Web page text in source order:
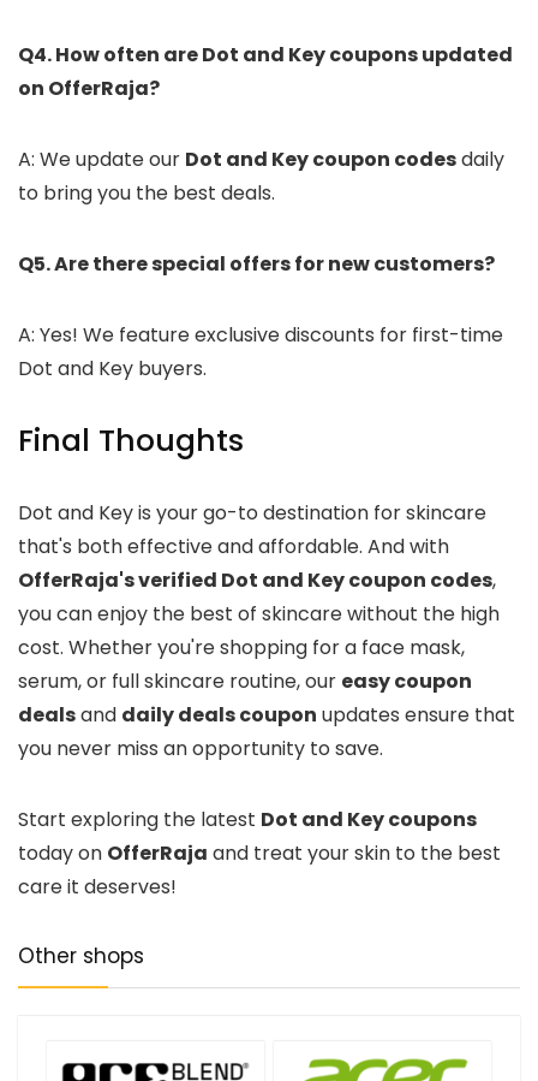
Q4. How often are Dot and Key coupons updated
on OfferRaja?
A: We update our Dot and Key coupon codesdaily
to bring you the best deals.
Q5. Are there special offers for new customers?
A: Yes! We feature exclusive discounts for first-time
Dot and Key buyers.
Final Thoughts
Dot and Key is your go-to destination for skincare
that's both effective and affordable. And with
OfferRaja's verified Dot and Key coupon codes,
you can enjoy the best of skincare without the high
cost. Whether you're shopping for a face mask,
serum, or full skincare routine, our easy coupon
dealsand daily deals coupon updates ensure that
you never miss an opportunity to save.
Start exploring the latest Dot and Key coupons
today on OfferRaja and treat your skin to the best
care it deserves!
Other shops